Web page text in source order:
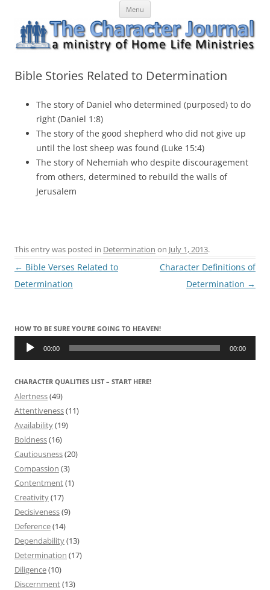
content
The Character Journal
A ministry of Home Life MinistriesMenu
Bible Stories Related to Determination
The story of Daniel who determined (purposed) to do
right (Daniel 1:8)
The story of the good shepherd who did not give up
until the lost sheep was found (Luke 15:4)
The story of Nehemiah who despite discouragement
from others, determined to rebuild the walls of
Jerusalem
This entry was posted in Determination on July 1, 2013.
Post
navigation
← Bible Verses Related to
Determination
Character Definitions of
Determination →
HOW TO BE SURE YOU’RE GOING TO HEAVEN!
Audio
Player 00:00 00:00
CHARACTER QUALITIES LIST – START HERE!
Alertness(49)
Attentiveness(11)
Availability(19)
Boldness(16)
Cautiousness(20)
Compassion (3)
Contentment(1)
Creativity(17)
Decisiveness(9)
Deference(14)
Dependability(13)
Determination (17)
Diligence(10)
Discernment(13)